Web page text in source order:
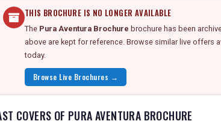
THIS BROCHURE IS NO LONGER AVAILABLE
The Pura Aventura Brochure brochure has been
above are kept for reference. Browse similar live offers
today.
Browse Live Brochures →
COVERS OF PURA AVENTURA BROCHURE